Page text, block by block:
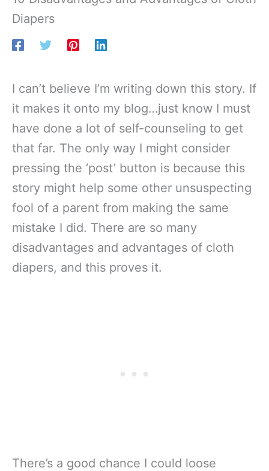
Diapers
I can’t believe I’m writing down this story. If
it makes it onto my blog…just know I must
have done a lot of self-counseling to get
that far. The only way I might consider
pressing the ‘post’ button is because this
story might help some other unsuspecting
fool of a parent from making the same
mistake I did. There are so many
disadvantages and advantages of cloth
diapers, and this proves it.
There’s a good chance I could loose